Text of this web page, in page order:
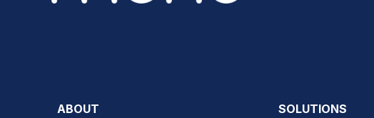
ABOUT SOLUTIONS